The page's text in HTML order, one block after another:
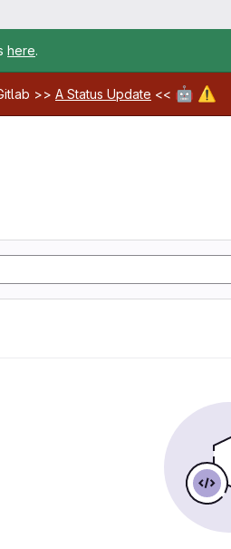
here.
>> A Status Update << 🤖 ⚠️